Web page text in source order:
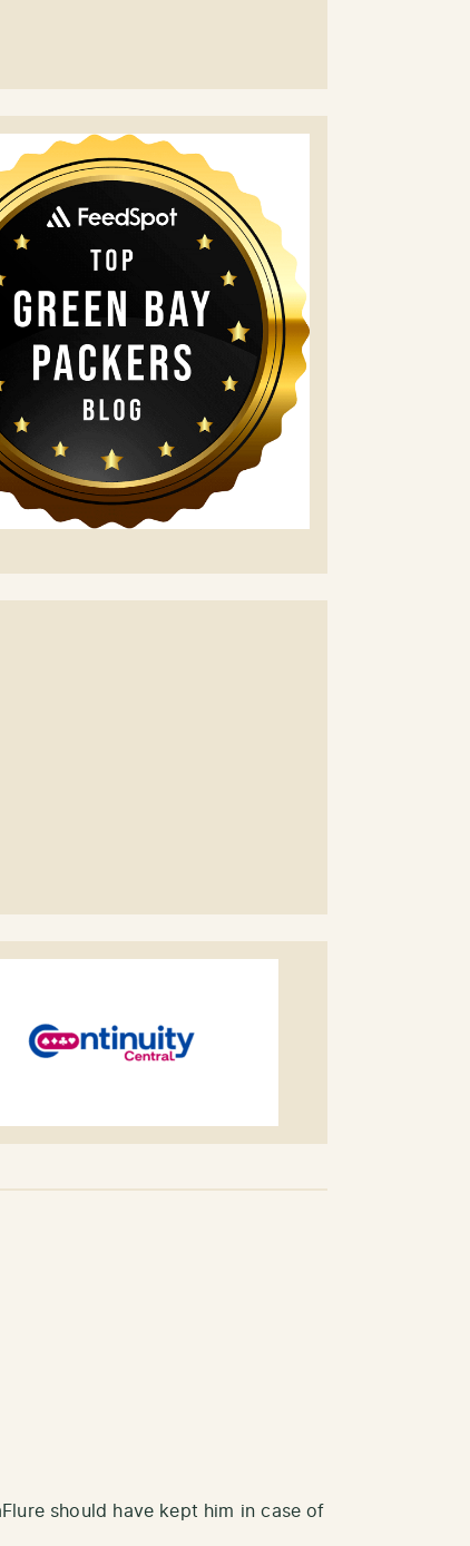
should have kept him in case of